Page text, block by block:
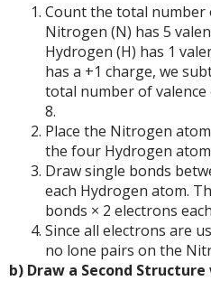
Count the total number
Nitrogen (N) has 5
Hydrogen (H) has 1
has a +1 charge, we
total number of valence
8.
Place the Nitrogen
the four Hydrogen
Draw single bonds
each Hydrogen atom.
bonds × 2 electrons
Since all electrons are
no lone pairs on the
b) Draw a Second